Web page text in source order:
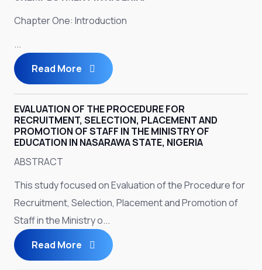
Chapter One: Introduction
...
Read More
EVALUATION OF THE PROCEDURE FOR
RECRUITMENT, SELECTION, PLACEMENT AND
PROMOTION OF STAFF IN THE MINISTRY OF
EDUCATION IN NASARAWA STATE, NIGERIA
ABSTRACT
This study focused on Evaluation of the Procedure for
Recruitment, Selection, Placement and Promotion of
Staff in the Ministry o...
Read More